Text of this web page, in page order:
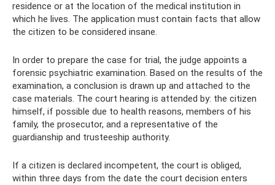
residence or at the location of the medical institution in
which he lives. The application must contain facts that allow
the citizen to be considered insane.
In order to prepare the case for trial, the judge appoints a
forensic psychiatric examination. Based on the results of the
examination, a conclusion is drawn up and attached to the
case materials. The court hearing is attended by: the citizen
himself, if possible due to health reasons, members of his
family, the prosecutor, and a representative of the
guardianship and trusteeship authority.
If a citizen is declared incompetent, the court is obliged,
within three days from the date the court decision enters